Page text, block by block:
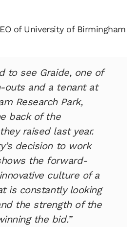
of University of Birmingham
to see Graide, one of
outs and a tenant at
Research Park,
back of the
raised last year.
decision to work
the forward-
culture of a
is constantly looking
the strength of the
the bid.”